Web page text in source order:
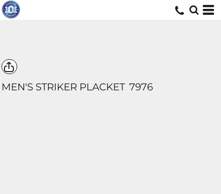
MEN'S STRIKER PLACKET 7976